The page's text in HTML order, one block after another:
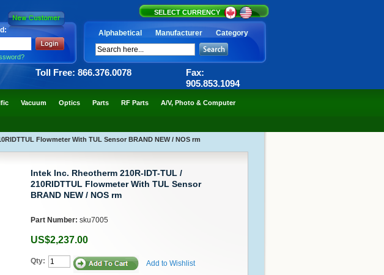
SELECT CURRENCY
Alphabetical Manufacturer Category
Toll Free: 866.376.0078
Fax:
905.853.1094
Vacuum Optics Parts RF Parts A/V, Photo & Computer
Flowmeter With TUL Sensor BRAND NEW / NOS rm
Intek Inc. Rheotherm 210R-IDT-TUL /
210RIDTTUL Flowmeter With TUL Sensor
BRAND NEW / NOS rm
Part Number: sku7005
US$2,237.00
Qty: Add to Wishlist